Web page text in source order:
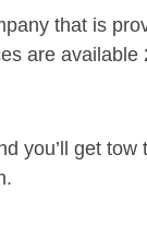
that is
are
you’ll get tow